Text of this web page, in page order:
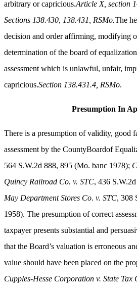
arbitrary or capricious.Article X, section
Sections 138.430, 138.431, RSMo.The
decision and order affirming, modifying
determination of the board of
assessment which is unlawful, unfair,
capricious.Section 138.431.4, RSMo.
Presumption In
There is a presumption of validity, good
assessment by the CountyBoardof
564 S.W.2d 888, 895 (Mo. banc 1978);
Quincy Railroad Co. v. STC, 436
May Department Stores Co. v. STC, 308
1958). The presumption of correct
taxpayer presents substantial and
that the Board’s valuation is erroneous
value should have been placed on the
Cupples-Hesse Corporation v. State Tax